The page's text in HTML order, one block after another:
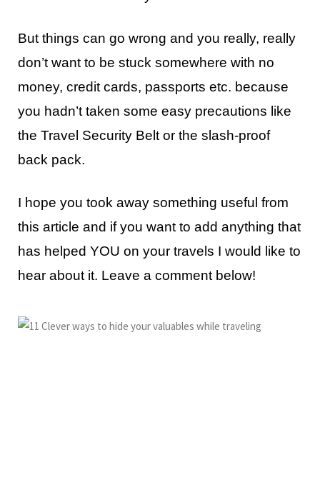
But things can go wrong and you really, really
don’t want to be stuck somewhere with no
money, credit cards, passports etc. because
you hadn’t taken some easy precautions like
the Travel Security Belt or the slash-proof
back pack.
I hope you took away something useful from
this article and if you want to add anything that
has helped YOU on your travels I would like to
hear about it. Leave a comment below!